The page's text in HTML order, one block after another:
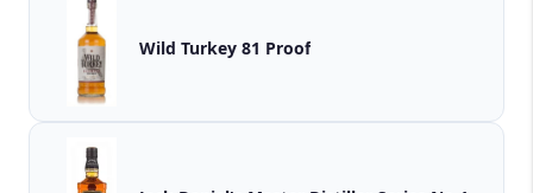
Wild Turkey 81 Proof